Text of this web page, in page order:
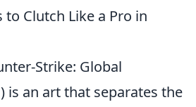
to Clutch Like a Pro in
Strike: Global
is an art that separates the